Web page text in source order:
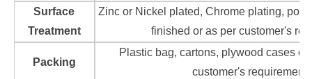
Surface
Treatment
Zinc or Nickel plated, Chrome plating,
finished or as per customer's
Packing
Plastic bag, cartons, plywood cases or
customer's